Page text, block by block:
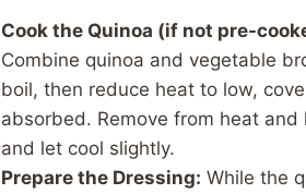
Cook the Quinoa (if not pre-
Combine quinoa and vegetable
boil, then reduce heat to low,
absorbed. Remove from heat
and let cool slightly.
Prepare the Dressing: While the